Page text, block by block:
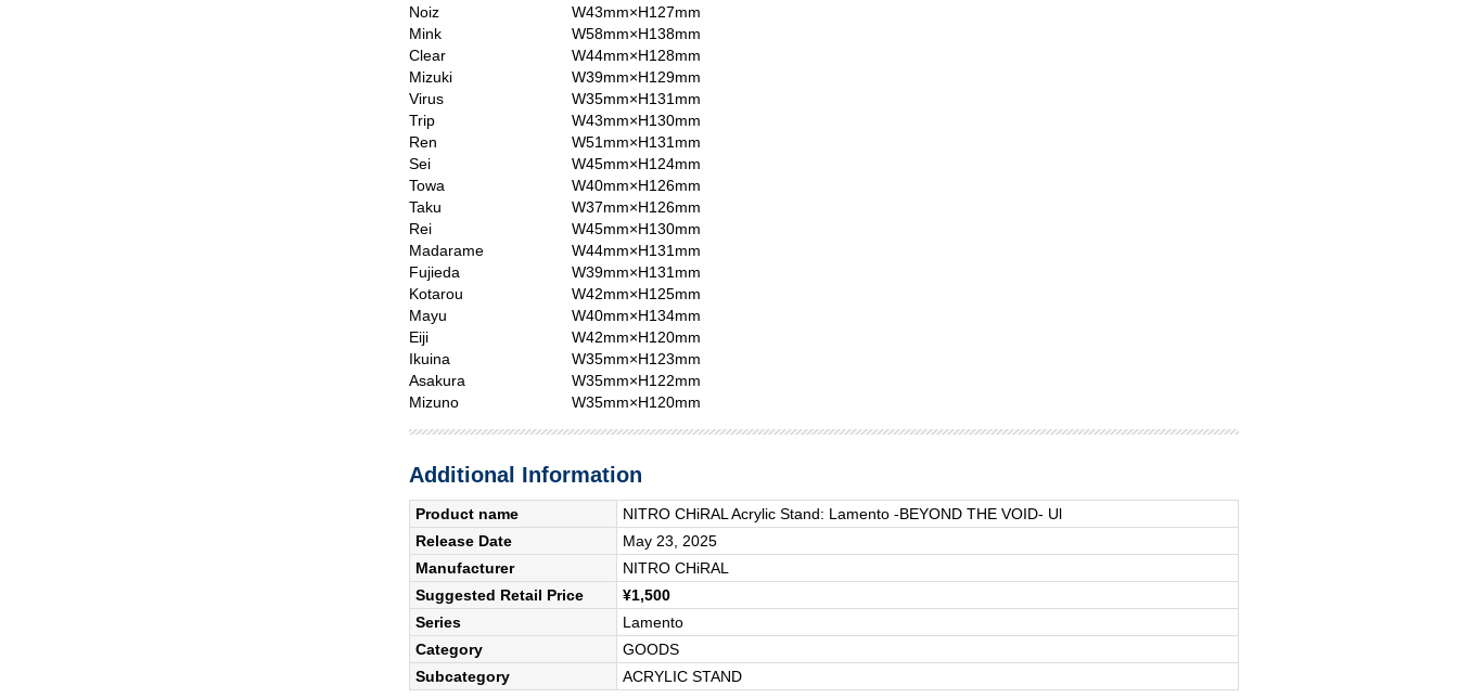
Noiz
W43mm×H127mm
Mink
W58mm×H138mm
Clear
W44mm×H128mm
Mizuki
W39mm×H129mm
Virus
W35mm×H131mm
Trip
W43mm×H130mm
Ren
W51mm×H131mm
Sei
W45mm×H124mm
Towa
W40mm×H126mm
Taku
W37mm×H126mm
Rei
W45mm×H130mm
Madarame
W44mm×H131mm
Fujieda
W39mm×H131mm
Kotarou
W42mm×H125mm
Mayu
W40mm×H134mm
Eiji
W42mm×H120mm
Ikuina
W35mm×H123mm
Asakura
W35mm×H122mm
Mizuno
W35mm×H120mm
Additional Information
Product name
NITRO CHiRAL Acrylic Stand: Lamento -BEYOND THE VOID- Ul
Release Date
May 23, 2025
Manufacturer
NITRO CHiRAL
Suggested Retail Price
¥1,500
Series
Lamento
Category
GOODS
Subcategory
ACRYLIC STAND